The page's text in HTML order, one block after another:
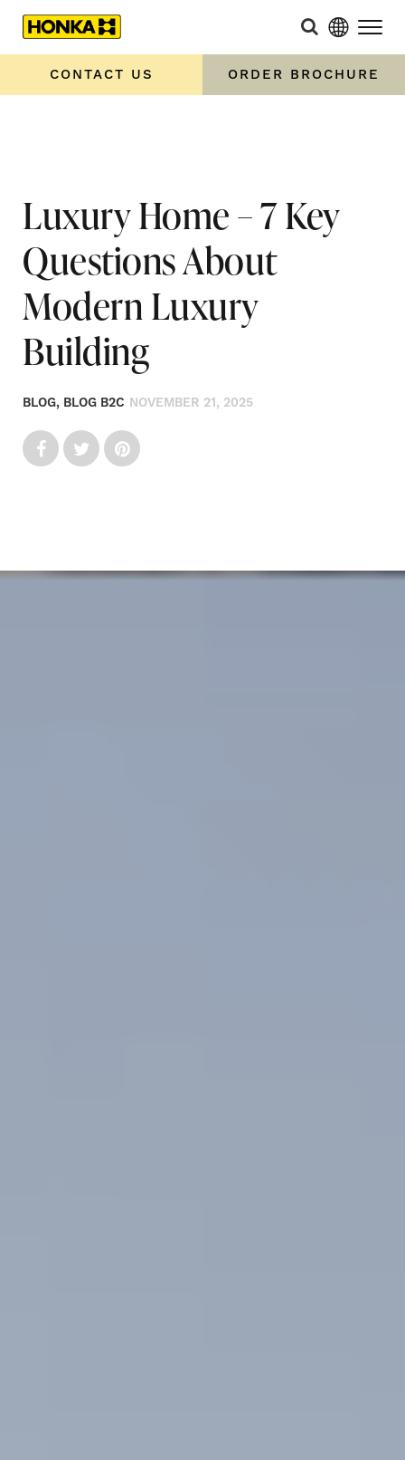
CONTACT US ORDER BROCHURE
Home »
Luxury Home – 7 Key Questions About Modern Luxury
Building
Luxury Home – 7 Key
Questions About
Modern Luxury
Building
BLOG, BLOG B2C NOVEMBER 21, 2025